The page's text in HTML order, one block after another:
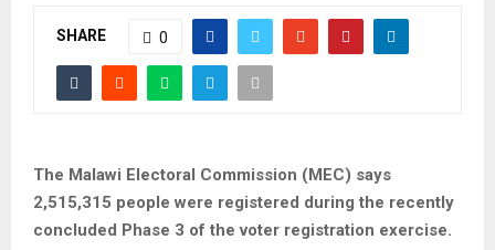
SHARE 0
The Malawi Electoral Commission (MEC) says
2,515,315 people were registered during the recently
concluded Phase 3 of the voter registration exercise.